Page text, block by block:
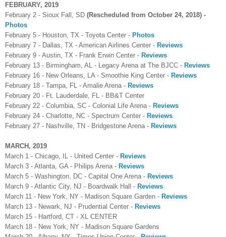
FEBRUARY, 2019
February 2 - Sioux Fall, SD (Rescheduled from October 24, 2018) -
Photos
February 5 - Houston, TX - Toyota Center - Photos
February 7 - Dallas, TX - American Airlines Center - Reviews
February 9 - Austin, TX - Frank Erwin Center - Reviews
February 13 - Birmingham, AL - Legacy Arena at The BJCC - Reviews
February 16 - New Orleans, LA - Smoothie King Center - Reviews
February 18 - Tampa, FL - Amalie Arena - Reviews
February 20 - Ft. Lauderdale, FL - BB&T Center
February 22 - Columbia, SC - Colonial Life Arena - Reviews
February 24 - Charlotte, NC - Spectrum Center - Reviews
February 27 - Nashville, TN - Bridgestone Arena - Reviews
MARCH, 2019
March 1 - Chicago, IL - United Center - Reviews
March 3 - Atlanta, GA - Philips Arena - Reviews
March 5 - Washington, DC - Capital One Arena - Reviews
March 9 - Atlantic City, NJ - Boardwalk Hall - Reviews
March 11 - New York, NY - Madison Square Garden - Reviews
March 13 - Newark, NJ - Prudential Center - Reviews
March 15 - Hartford, CT - XL CENTER
March 18 - New York, NY - Madison Square Gardens